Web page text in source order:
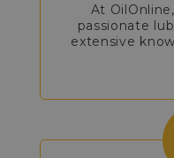
At
passionate
extensive